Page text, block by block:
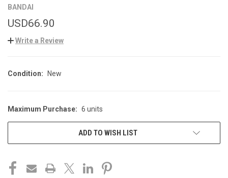
BANDAI
USD66.90
Write a Review
Condition: New
CURRENT
STOCK:
Maximum Purchase: 6 units
ADD TO WISH LIST